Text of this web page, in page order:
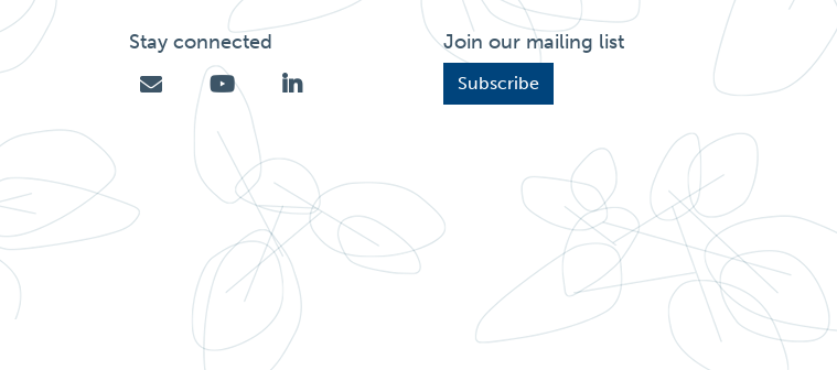
Stay connected Join our mailing list
Subscribe